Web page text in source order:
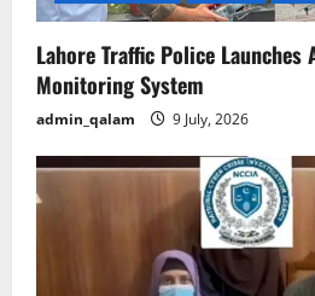
Lahore Traffic Police Launches
Monitoring System
admin_qalam 9 July, 2026